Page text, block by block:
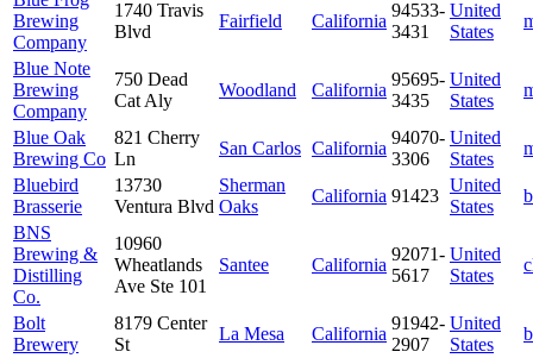
Brewing
Company
1740 Travis
Blvd
Fairfield California
94533-
3431
United
States
Blue Note
Brewing
Company
750 Dead
Cat Aly
Woodland California
95695-
3435
United
States
Blue Oak
Brewing Co
821 Cherry
Ln
San Carlos California
94070-
3306
United
States
Bluebird
Brasserie
13730
Ventura Blvd
Sherman
Oaks
California 91423
United
States
BNS
Brewing &
Distilling
Co.
10960
Wheatlands
Ave Ste 101
Santee California
92071-
5617
United
States
Bolt
Brewery
8179 Center
St
La Mesa California
91942-
2907
United
States